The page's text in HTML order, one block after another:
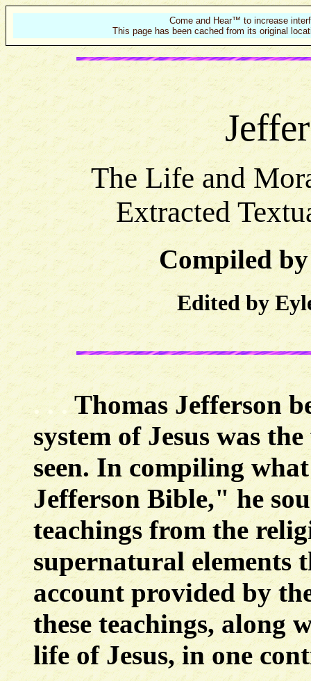
Come and Hear™ to increase
This page has been cached from its original
The Life and
Extracted
Compiled
Edited by
. . .Thomas Jefferson
system of Jesus was
seen. In compiling
Jefferson Bible," he
teachings from the
supernatural elements
account provided by
these teachings, along
life of Jesus, in one